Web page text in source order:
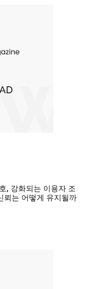
, 강화되는 이용자 조
뢰는 어떻게 유지될까